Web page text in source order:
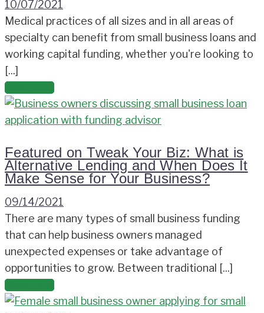
10/07/2021
Medical practices of all sizes and in all areas of
specialty can benefit from small business loans and
working capital funding, whether you're looking to
[...]
Featured on Tweak Your Biz: What is
Alternative Lending and When Does It
Make Sense for Your Business?
09/14/2021
There are many types of small business funding
that can help business owners managed
unexpected expenses or take advantage of
opportunities to grow. Between traditional [...]